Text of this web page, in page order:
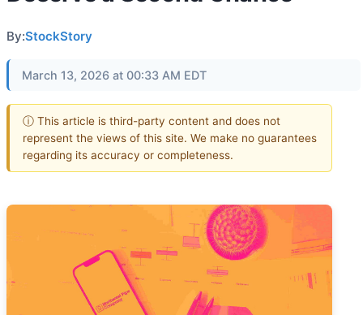
By:StockStory
March 13, 2026 at 00:33 AM EDT
ⓘ This article is third-party content and does not
represent the views of this site. We make no guarantees
regarding its accuracy or completeness.